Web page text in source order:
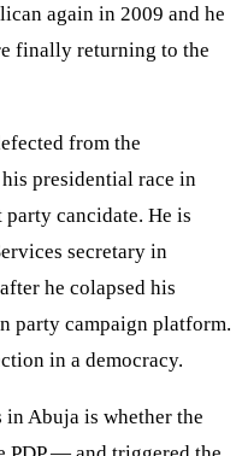
again in 2009 and he
finally returning to the
from the
presidential race in
party cancidate. He is
secretary in
he colapsed his
party campaign platform.
in a democracy.
in Abuja is whether the